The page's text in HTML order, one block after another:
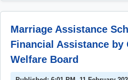
Marriage Assistance
Financial Assistance by
Welfare Board